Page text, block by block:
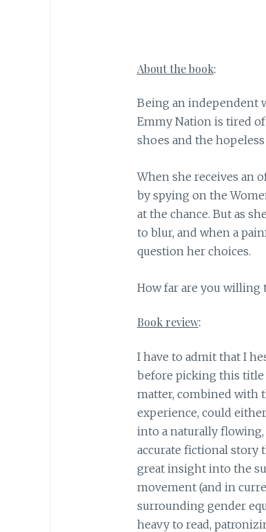
About the book:
Being an independent
Emmy Nation is tired
shoes and the
When she receives an
by spying on the
at the chance. But as
to blur, and when a
question her choices.
​How far are you willing
Book review:
I have to admit that I
before picking this title
matter, combined with
experience, could
into a naturally
accurate fictional story
great insight into the
movement (and in
surrounding gender
heavy to read,